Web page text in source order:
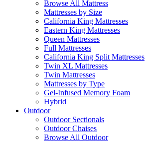
Browse All Mattress
Mattresses by Size
California King Mattresses
Eastern King Mattresses
Queen Mattresses
Full Mattresses
California King Split Mattresses
Twin XL Mattresses
Twin Mattresses
Mattresses by Type
Gel-Infused Memory Foam
Hybrid
Outdoor
Outdoor Sectionals
Outdoor Chaises
Browse All Outdoor